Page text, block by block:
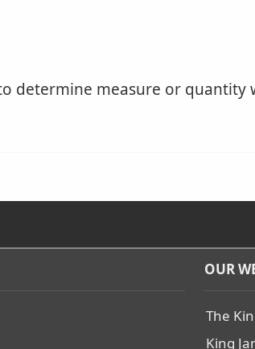
determine measure or quantity
OUR
The
King